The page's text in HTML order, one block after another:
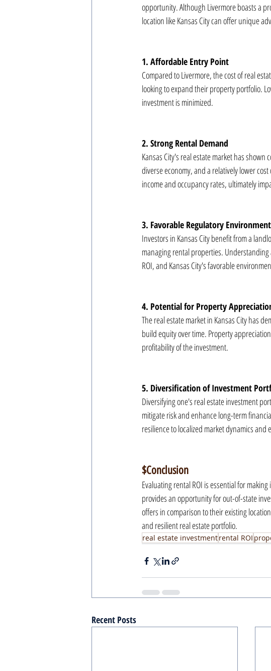
opportunity. Although Livermore boasts a
location like Kansas City can offer unique
1. Affordable Entry Point
Compared to Livermore, the cost of real
looking to expand their property portfolio.
investment is minimized.
2. Strong Rental Demand
Kansas City's real estate market has
diverse economy, and a relatively lower
income and occupancy rates, ultimately
3. Favorable Regulatory Environment
Investors in Kansas City benefit from a
managing rental properties.
ROI, and Kansas City's favorable
4. Potential for Property
The real estate market in Kansas City has
build equity over time. Property
profitability of the investment.
5. Diversification of Investment
Diversifying one's real estate investment
mitigate risk and enhance long-term
resilience to localized market dynamics and
$Conclusion
Evaluating rental ROI is essential for
provides an opportunity for out-of-state
offers in comparison to their existing
and resilient real estate portfolio.
real estate investmentrental ROI
Recent Posts